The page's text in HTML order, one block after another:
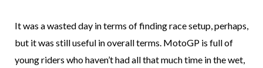
It was a wasted day in terms of finding race setup, perhaps,
but it was still useful in overall terms. MotoGP is full of
young riders who haven’t had all that much time in the wet,